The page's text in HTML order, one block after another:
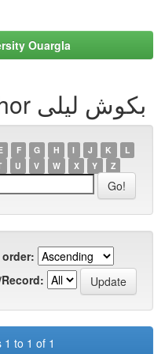
Ouargla
Browsing by Author بكوش ليلى
F G H I J K
L
U V W X Y Z
order:
1 to 1 of 1